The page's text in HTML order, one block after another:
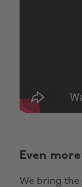
Even
We bring